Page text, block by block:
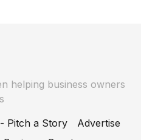
helping business owners
Pitch a Story
Advertise